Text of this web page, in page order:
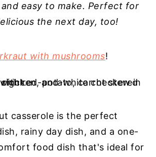
easy to make. Perfect for
the next day, too!
with mushrooms!
casserole is the perfect
rainy day dish, and a one-
food dish that's ideal for